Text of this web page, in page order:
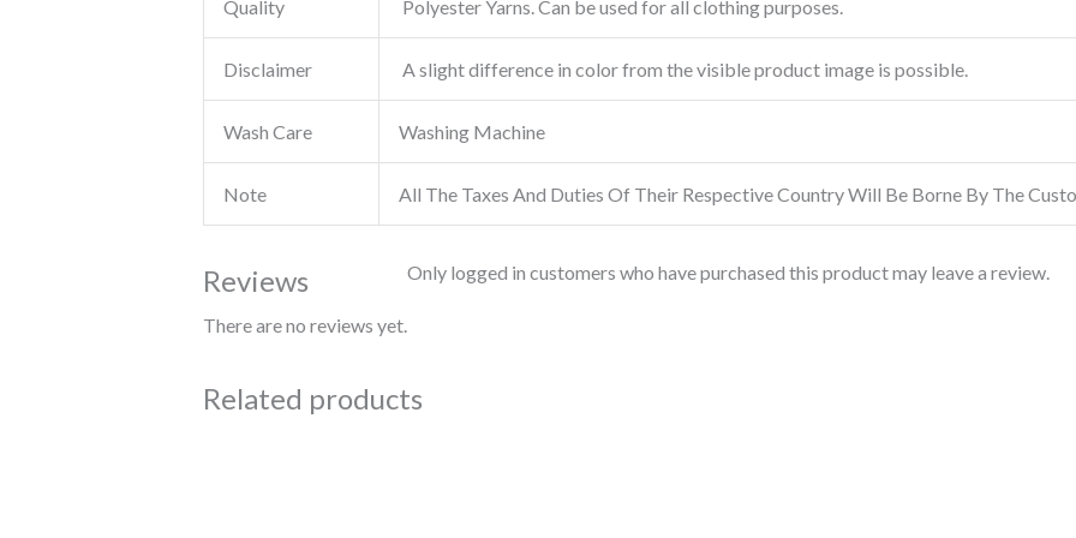
Quality Polyester Yarns. Can be used for all clothing purposes.
Disclaimer A slight difference in color from the visible product image is possible.
Wash Care Washing Machine
Note All The Taxes And Duties Of Their Respective Country Will Be Borne By The
Reviews
There are no reviews yet.
Only logged in customers who have purchased this product may leave a review.
Related products